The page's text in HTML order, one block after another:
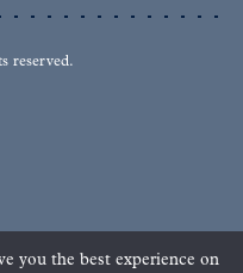
reserved.
you the best experience on